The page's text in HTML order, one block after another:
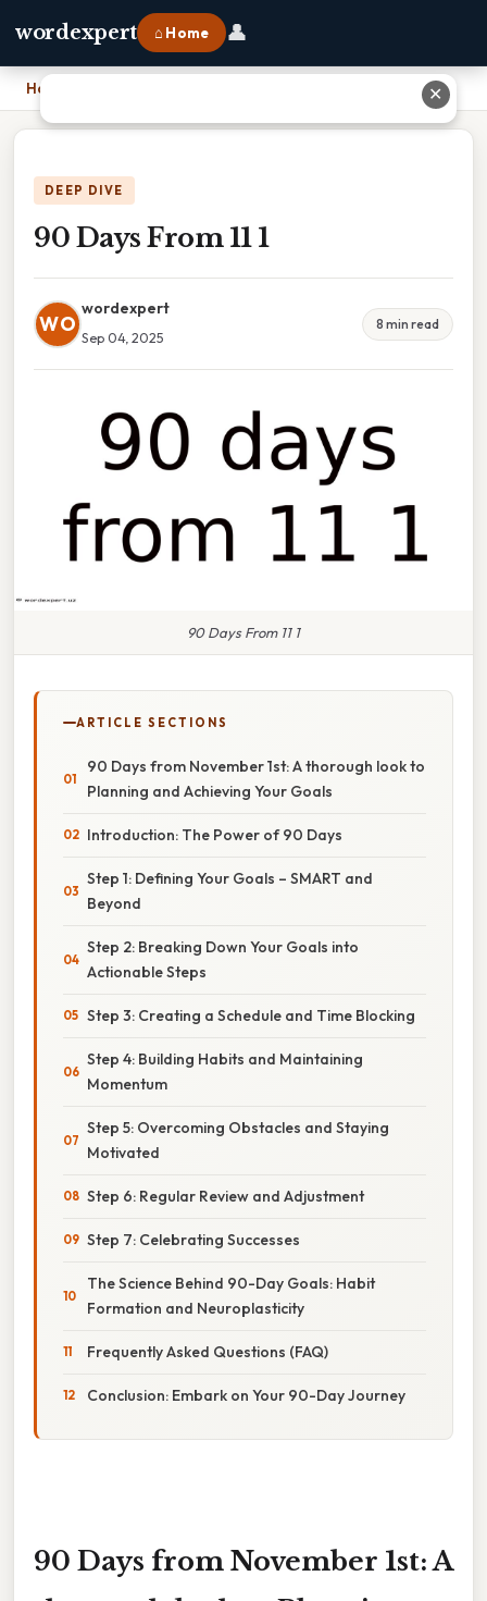
wordexpert ⌂ Home 👤
Home
DEEP DIVE
90 Days From 11 1
WO
wordexpert
Sep 04, 2025
8 min read
90 Days From 11 1
ARTICLE SECTIONS
90 Days from November 1st: A thorough look to
Planning and Achieving Your Goals
Introduction: The Power of 90 Days
Step 1: Defining Your Goals – SMART and
Beyond
Step 2: Breaking Down Your Goals into
Actionable Steps
Step 3: Creating a Schedule and Time Blocking
Step 4: Building Habits and Maintaining
Momentum
Step 5: Overcoming Obstacles and Staying
Motivated
Step 6: Regular Review and Adjustment
Step 7: Celebrating Successes
The Science Behind 90-Day Goals: Habit
Formation and Neuroplasticity
Frequently Asked Questions (FAQ)
Conclusion: Embark on Your 90-Day Journey
90 Days from November 1st: A
✕